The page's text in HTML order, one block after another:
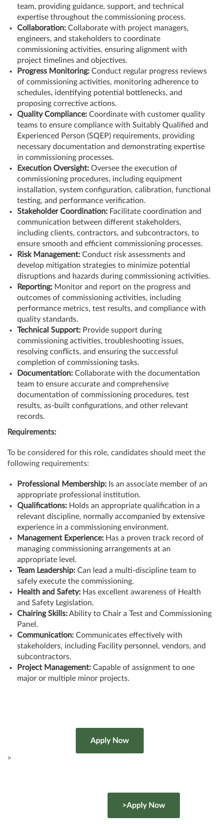
team, providing guidance, support, and technical
expertise throughout the commissioning process.
Collaboration: Collaborate with project managers,
engineers, and stakeholders to coordinate
commissioning activities, ensuring alignment with
project timelines and objectives.
Progress Monitoring: Conduct regular progress reviews
of commissioning activities, monitoring adherence to
schedules, identifying potential bottlenecks, and
proposing corrective actions.
Quality Compliance: Coordinate with customer quality
teams to ensure compliance with Suitably Qualified and
Experienced Person (SQEP) requirements, providing
necessary documentation and demonstrating expertise
in commissioning processes.
Execution Oversight: Oversee the execution of
commissioning procedures, including equipment
installation, system configuration, calibration, functional
testing, and performance verification.
Stakeholder Coordination: Facilitate coordination and
communication between different stakeholders,
including clients, contractors, and subcontractors, to
ensure smooth and efficient commissioning processes.
Risk Management: Conduct risk assessments and
develop mitigation strategies to minimize potential
disruptions and hazards during commissioning activities.
Reporting: Monitor and report on the progress and
outcomes of commissioning activities, including
performance metrics, test results, and compliance with
quality standards.
Technical Support: Provide support during
commissioning activities, troubleshooting issues,
resolving conflicts, and ensuring the successful
completion of commissioning tasks.
Documentation: Collaborate with the documentation
team to ensure accurate and comprehensive
documentation of commissioning procedures, test
results, as-built configurations, and other relevant
records.
Requirements:
To be considered for this role, candidates should meet the
following requirements:
Professional Membership: Is an associate member of an
appropriate professional institution.
Qualifications: Holds an appropriate qualification in a
relevant discipline, normally accompanied by extensive
experience in a commissioning environment.
Management Experience: Has a proven track record of
managing commissioning arrangements at an
appropriate level.
Team Leadership: Can lead a multi-discipline team to
safely execute the commissioning.
Health and Safety: Has excellent awareness of Health
and Safety Legislation.
Chairing Skills:Ability to Chair a Test and Commissioning
Panel.
Communication: Communicates effectively with
stakeholders, including Facility personnel, vendors, and
subcontractors.
Project Management: Capable of assignment to one
major or multiple minor projects.
>
>Apply Now